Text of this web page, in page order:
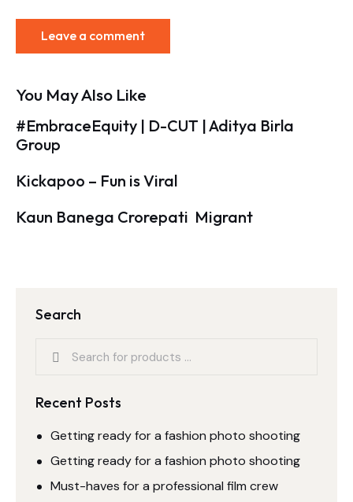
You May Also Like
#EmbraceEquity | D-CUT | Aditya Birla
Group
Kickapoo – Fun is Viral
Kaun Banega Crorepati  Migrant
Search
Recent Posts
Getting ready for a fashion photo shooting
Getting ready for a fashion photo shooting
Must-haves for a professional film crew